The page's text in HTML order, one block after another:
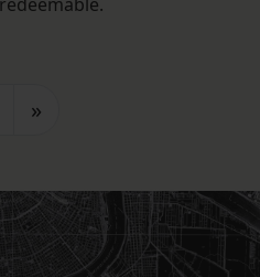
»